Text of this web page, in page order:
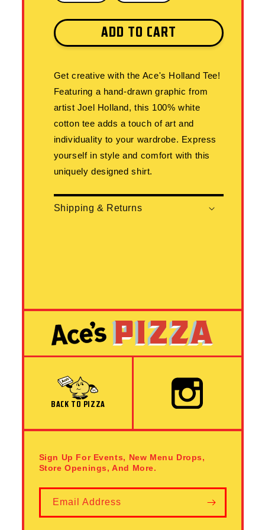
ADD TO CART
Get creative with the Ace's Holland Tee!
Featuring a hand-drawn graphic from
artist Joel Holland, this 100% white
cotton tee adds a touch of art and
individuality to your wardrobe. Express
yourself in style and comfort with this
uniquely designed shirt.
Shipping & Returns
BACK TO PIZZA
Instagram
Sign Up For Events, New Menu Drops,
Store Openings, And More.
Email Address